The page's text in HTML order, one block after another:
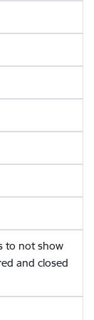
to not show
and closed